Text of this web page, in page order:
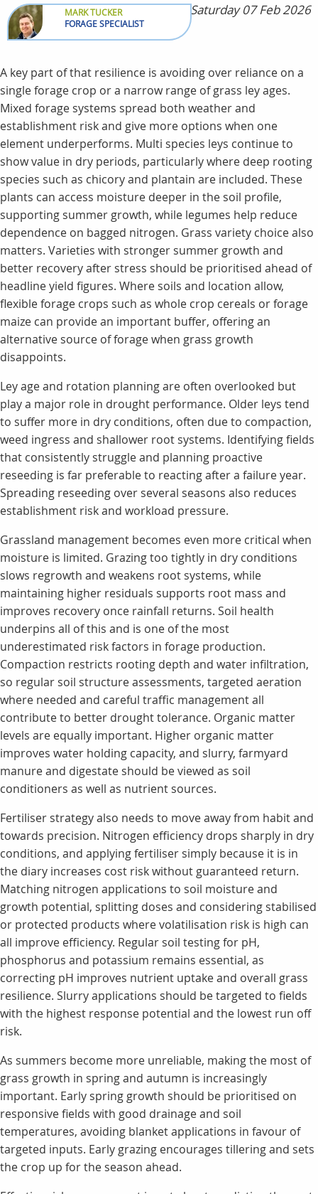
MARK TUCKER
FORAGE SPECIALIST
Saturday 07 Feb 2026
A key part of that resilience is avoiding over reliance on a
single forage crop or a narrow range of grass ley ages.
Mixed forage systems spread both weather and
establishment risk and give more options when one
element underperforms. Multi species leys continue to
show value in dry periods, particularly where deep rooting
species such as chicory and plantain are included. These
plants can access moisture deeper in the soil profile,
supporting summer growth, while legumes help reduce
dependence on bagged nitrogen. Grass variety choice also
matters. Varieties with stronger summer growth and
better recovery after stress should be prioritised ahead of
headline yield figures. Where soils and location allow,
flexible forage crops such as whole crop cereals or forage
maize can provide an important buffer, offering an
alternative source of forage when grass growth
disappoints.
Ley age and rotation planning are often overlooked but
play a major role in drought performance. Older leys tend
to suffer more in dry conditions, often due to compaction,
weed ingress and shallower root systems. Identifying fields
that consistently struggle and planning proactive
reseeding is far preferable to reacting after a failure year.
Spreading reseeding over several seasons also reduces
establishment risk and workload pressure.
Grassland management becomes even more critical when
moisture is limited. Grazing too tightly in dry conditions
slows regrowth and weakens root systems, while
maintaining higher residuals supports root mass and
improves recovery once rainfall returns. Soil health
underpins all of this and is one of the most
underestimated risk factors in forage production.
Compaction restricts rooting depth and water infiltration,
so regular soil structure assessments, targeted aeration
where needed and careful traffic management all
contribute to better drought tolerance. Organic matter
levels are equally important. Higher organic matter
improves water holding capacity, and slurry, farmyard
manure and digestate should be viewed as soil
conditioners as well as nutrient sources.
Fertiliser strategy also needs to move away from habit and
towards precision. Nitrogen efficiency drops sharply in dry
conditions, and applying fertiliser simply because it is in
the diary increases cost risk without guaranteed return.
Matching nitrogen applications to soil moisture and
growth potential, splitting doses and considering stabilised
or protected products where volatilisation risk is high can
all improve efficiency. Regular soil testing for pH,
phosphorus and potassium remains essential, as
correcting pH improves nutrient uptake and overall grass
resilience. Slurry applications should be targeted to fields
with the highest response potential and the lowest run off
risk.
As summers become more unreliable, making the most of
grass growth in spring and autumn is increasingly
important. Early spring growth should be prioritised on
responsive fields with good drainage and soil
temperatures, avoiding blanket applications in favour of
targeted inputs. Early grazing encourages tillering and sets
the crop up for the season ahead.